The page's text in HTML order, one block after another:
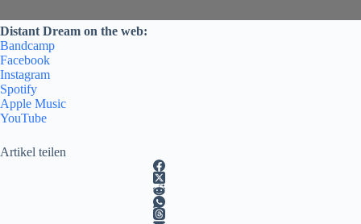
Distant Dream on the web:
Bandcamp
Facebook
Instagram
Spotify
Apple Music
YouTube
Artikel teilen